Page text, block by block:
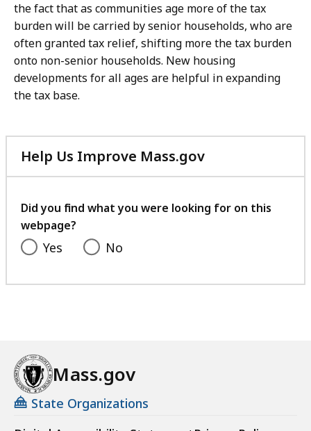
the fact that as communities age more of the tax
burden will be carried by senior households, who are
often granted tax relief, shifting more the tax burden
onto non-senior households. New housing
developments for all ages are helpful in expanding
the tax base.
Help Us Improve Mass.gov
with
feedback
Did you find what you were looking for on this
webpage?
Yes No
Mass.gov
State Organizations